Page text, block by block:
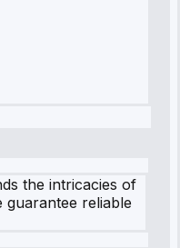
the intricacies of
reliable